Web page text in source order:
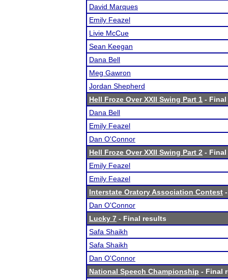
David Marques
Emily Feazel
Livie McCue
Sean Keegan
Dana Bell
Meg Gawron
Jordan Shepherd
Hell Froze Over XXII Swing Part 1 -
Dana Bell
Emily Feazel
Dan O'Connor
Hell Froze Over XXII Swing Part 2 -
Emily Feazel
Emily Feazel
Interstate Oratory Association Contest
Dan O'Connor
Lucky 7 - Final results
Safa Shaikh
Safa Shaikh
Dan O'Connor
National Speech Championship - Final